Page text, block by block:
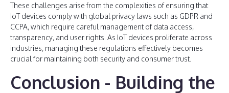
These challenges arise from the complexities of ensuring that
IoT devices comply with global privacy laws such as GDPR and
CCPA, which require careful management of data access,
transparency, and user rights. As IoT devices proliferate across
industries, managing these regulations effectively becomes
crucial for maintaining both security and consumer trust​.
Conclusion - Building the